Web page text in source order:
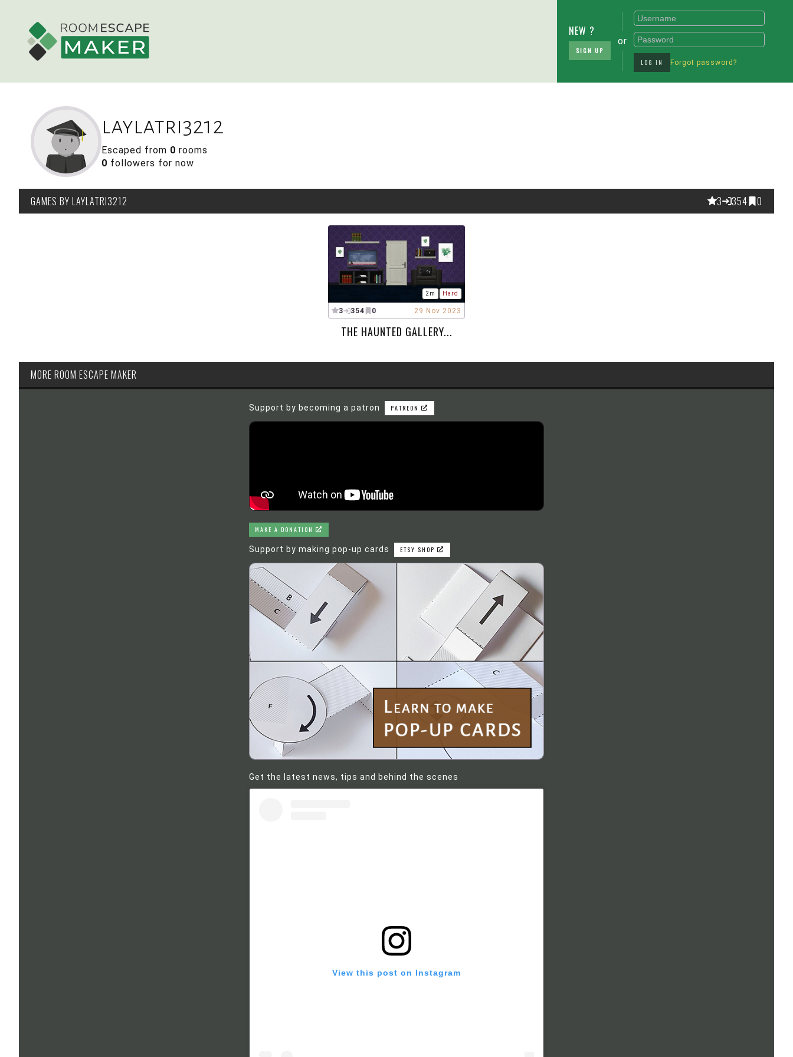
NEW ?
SIGN UP
or
LOG IN Forgot password?
laylatri3212
Escaped from 0 rooms
0 followers for now
GAMES BY LAYLATRI3212 3 354 0
2m Hard
3 354 0 29 Nov 2023
THE HAUNTED GALLERY...
MORE ROOM ESCAPE MAKER
Support by becoming a patron PATREON
MAKE A DONATION
Support by making pop-up cards ETSY SHOP
Get the latest news, tips and behind the scenes
View this post on Instagram